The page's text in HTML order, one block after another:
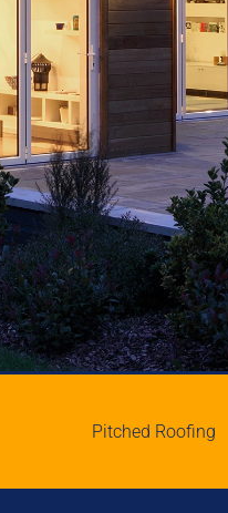
Pitched Roofing